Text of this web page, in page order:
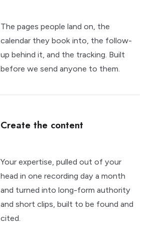
The pages people land on, the
calendar they book into, the follow-
up behind it, and the tracking. Built
before we send anyone to them.
Create the content
Your expertise, pulled out of your
head in one recording day a month
and turned into long-form authority
and short clips, built to be found and
cited.